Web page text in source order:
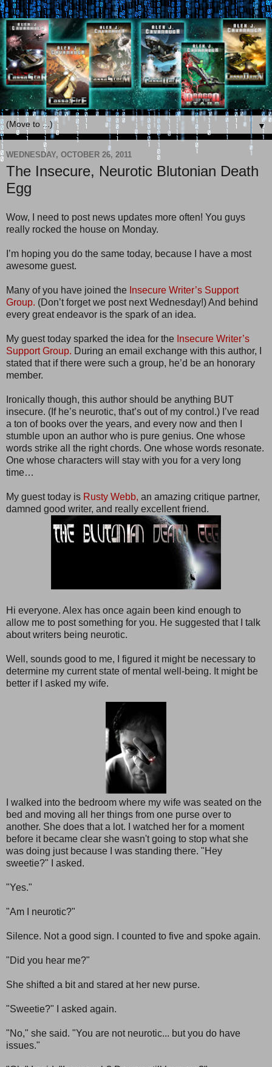
▼
WEDNESDAY, OCTOBER 26, 2011
The Insecure, Neurotic Blutonian Death
Egg
Wow, I need to post news updates more often! You guys
really rocked the house on Monday.
I’m hoping you do the same today, because I have a most
awesome guest.
Many of you have joined the Insecure Writer’s Support
Group. (Don’t forget we post next Wednesday!) And behind
every great endeavor is the spark of an idea.
My guest today sparked the idea for the Insecure Writer’s
Support Group. During an email exchange with this author, I
stated that if there were such a group, he’d be an honorary
member.
Ironically though, this author should be anything BUT
insecure. (If he’s neurotic, that’s out of my control.) I’ve read
a ton of books over the years, and every now and then I
stumble upon an author who is pure genius. One whose
words strike all the right chords. One whose words resonate.
One whose characters will stay with you for a very long
time…
My guest today is Rusty Webb, an amazing critique partner,
damned good writer, and really excellent friend.
Hi everyone. Alex has once again been kind enough to
allow me to post something for you. He suggested that I talk
about writers being neurotic.
Well, sounds good to me, I figured it might be necessary to
determine my current state of mental well-being. It might be
better if I asked my wife.
I walked into the bedroom where my wife was seated on the
bed and moving all her things from one purse over to
another. She does that a lot. I watched her for a moment
before it became clear she wasn't going to stop what she
was doing just because I was standing there. "Hey
sweetie?" I asked.
"Yes."
"Am I neurotic?"
Silence. Not a good sign. I counted to five and spoke again.
"Did you hear me?"
She shifted a bit and stared at her new purse.
"Sweetie?" I asked again.
"No," she said. "You are not neurotic... but you do have
issues."